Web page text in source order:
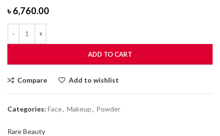
৳6,760.00
ADD TO CART
Compare Add to wishlist
Categories: Face, Makeup, Powder
Rare Beauty